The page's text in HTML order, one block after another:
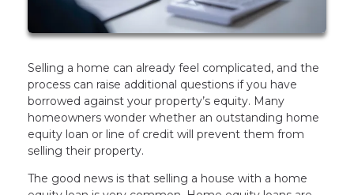
Selling a home can already feel complicated, and the
process can raise additional questions if you have
borrowed against your property’s equity. Many
homeowners wonder whether an outstanding home
equity loan or line of credit will prevent them from
selling their property.
The good news is that selling a house with a home